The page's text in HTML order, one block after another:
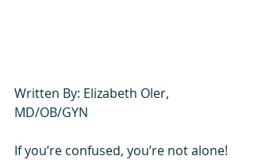
Written By: Elizabeth Oler,
MD/OB/GYN
If you’re confused, you’re not alone!